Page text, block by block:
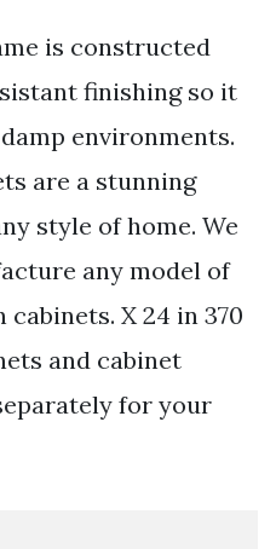
is constructed
finishing so it
environments.
are a stunning
style of home. We
any model of
X 24 in 370
and cabinet
for your